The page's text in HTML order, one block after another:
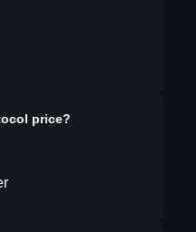
price?